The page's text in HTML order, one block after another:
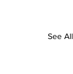
See All